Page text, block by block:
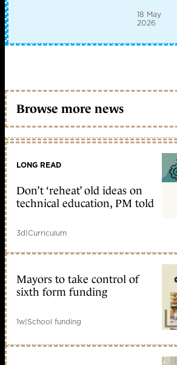
18 May
2026
Browse more news
LONG READ
Don’t ‘reheat’ old ideas on
technical education, PM told
3d|Curriculum
Mayors to take control of
sixth form funding
1w|School funding